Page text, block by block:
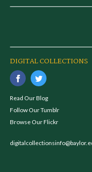
DIGITAL COLLECTIONS
Read Our Blog
Follow Our Tumblr
Browse Our Flickr